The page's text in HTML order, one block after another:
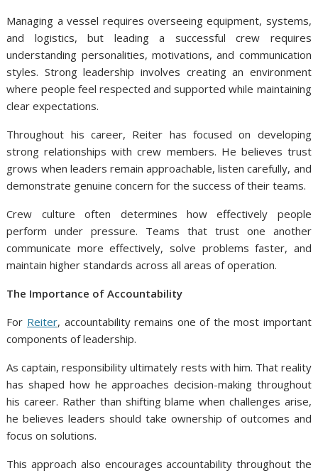
Managing a vessel requires overseeing equipment, systems,
and logistics, but leading a successful crew requires
understanding personalities, motivations, and communication
styles. Strong leadership involves creating an environment
where people feel respected and supported while maintaining
clear expectations.
Throughout his career, Reiter has focused on developing
strong relationships with crew members. He believes trust
grows when leaders remain approachable, listen carefully, and
demonstrate genuine concern for the success of their teams.
Crew culture often determines how effectively people
perform under pressure. Teams that trust one another
communicate more effectively, solve problems faster, and
maintain higher standards across all areas of operation.
The Importance of Accountability
For Reiter, accountability remains one of the most important
components of leadership.
As captain, responsibility ultimately rests with him. That reality
has shaped how he approaches decision-making throughout
his career. Rather than shifting blame when challenges arise,
he believes leaders should take ownership of outcomes and
focus on solutions.
This approach also encourages accountability throughout the